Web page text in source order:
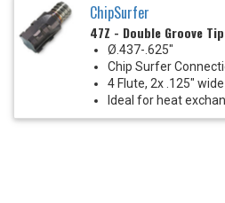
ChipSurfer
47Z - Double Groove
Ø.437-.625"
Chip Surfer
4 Flute, 2x .125"
Ideal for heat